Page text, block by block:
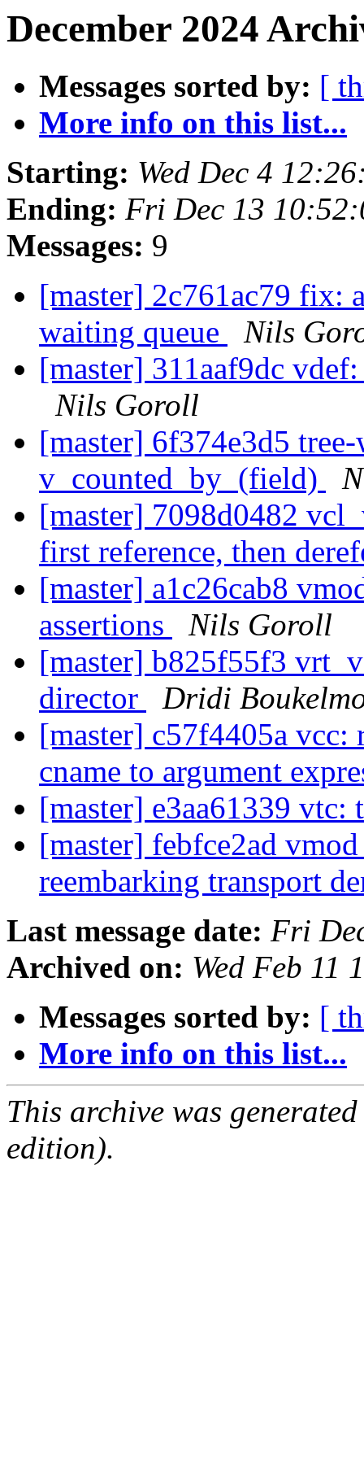
December 2024
Messages sorted by: [
More info on this list...
Starting: Wed Dec 4
Ending: Fri Dec 13
Messages: 9
[master] 2c761ac79 fix:
waiting queue
Nils
[master] 311aaf9dc
Nils Goroll
[master] 6f374e3d5
v_counted_by_(field)
[master] 7098d0482
first reference, then
[master] a1c26cab8
assertions
Nils Goroll
[master] b825f55f3
director
Dridi
[master] c57f4405a vcc:
cname to argument
[master] e3aa61339
[master] febfce2ad
reembarking transport
Last message date: Fri
Archived on: Wed Feb 11
Messages sorted by: [
More info on this list...
This archive was
edition).